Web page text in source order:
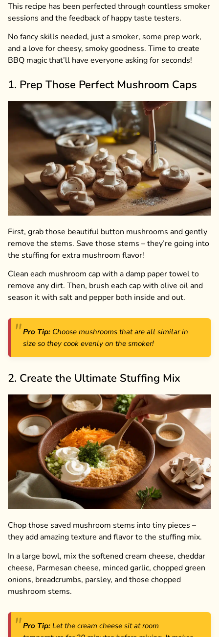
This recipe has been perfected through countless smoker
sessions and the feedback of happy taste testers.
No fancy skills needed, just a smoker, some prep work,
and a love for cheesy, smoky goodness. Time to create
BBQ magic that’ll have everyone asking for seconds!
1. Prep Those Perfect Mushroom Caps
First, grab those beautiful button mushrooms and gently
remove the stems. Save those stems – they’re going into
the stuffing for extra mushroom flavor!
Clean each mushroom cap with a damp paper towel to
remove any dirt. Then, brush each cap with olive oil and
season it with salt and pepper both inside and out.
Pro Tip: Choose mushrooms that are all similar in
size so they cook evenly on the smoker!
2. Create the Ultimate Stuffing Mix
Chop those saved mushroom stems into tiny pieces –
they add amazing texture and flavor to the stuffing mix.
In a large bowl, mix the softened cream cheese, cheddar
cheese, Parmesan cheese, minced garlic, chopped green
onions, breadcrumbs, parsley, and those chopped
mushroom stems.
Pro Tip: Let the cream cheese sit at room